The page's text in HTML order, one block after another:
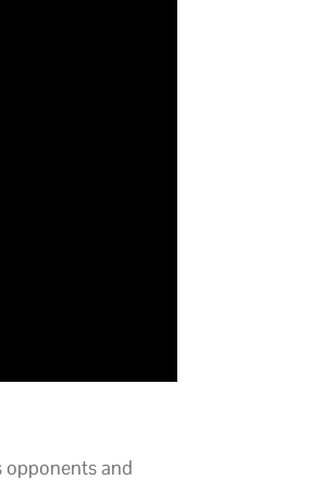
opponents and